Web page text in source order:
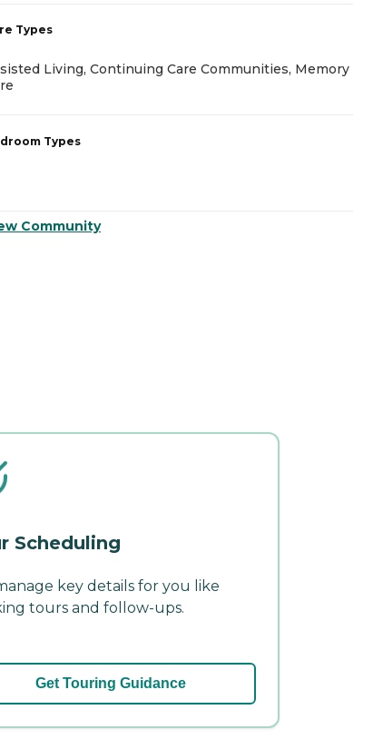
Types
Living, Continuing Care Communities, Memory
Types
Community
Scheduling
key details for you like
tours and follow-ups.
Get Touring Guidance